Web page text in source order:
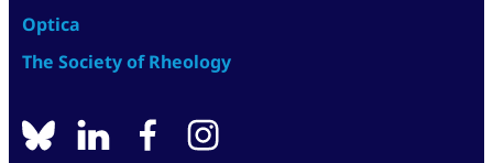
Optica
The Society of Rheology
BlueSkylinkedinfacebook